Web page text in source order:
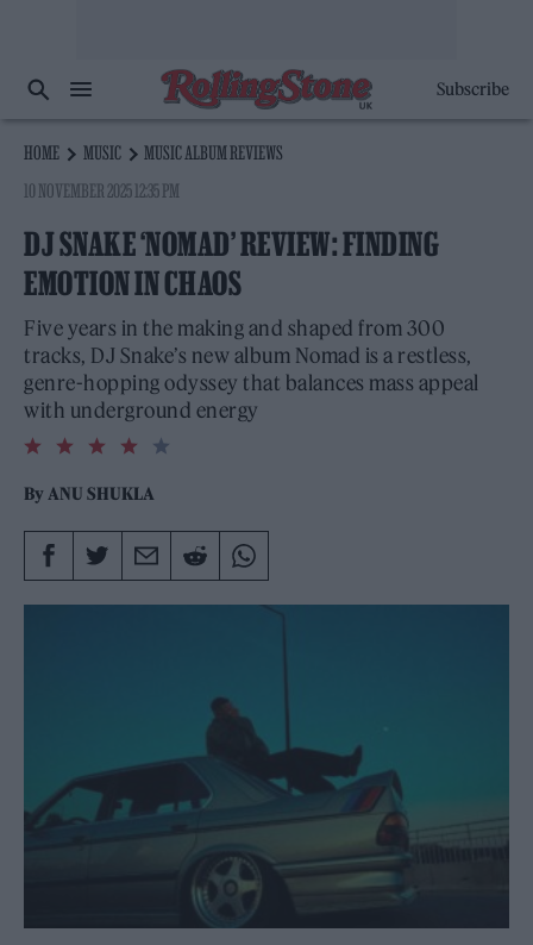
Subscribe
HOME MUSIC
MUSIC ALBUM REVIEWS
10 NOVEMBER 2025 12:35 PM
DJ SNAKE ‘NOMAD’ REVIEW: FINDING
EMOTION IN CHAOS
Five years in the making and shaped from 300
tracks, DJ Snake’s new album Nomad is a restless,
genre-hopping odyssey that balances mass appeal
with underground energy
4.0
rating
ByANU SHUKLA